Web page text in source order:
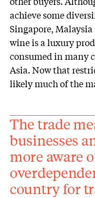
achieve some
Singapore,
wine is a luxury
consumed in many
Asia. Now that
likely much of the
The trade
businesses
more aware
country for